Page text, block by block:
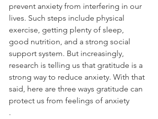
prevent anxiety from interfering in our
lives. Such steps include physical
exercise, getting plenty of sleep,
good nutrition, and a strong social
support system. But increasingly,
research is telling us that gratitude is a
strong way to reduce anxiety. With that
said, here are three ways gratitude can
protect us from feelings of anxiety
.